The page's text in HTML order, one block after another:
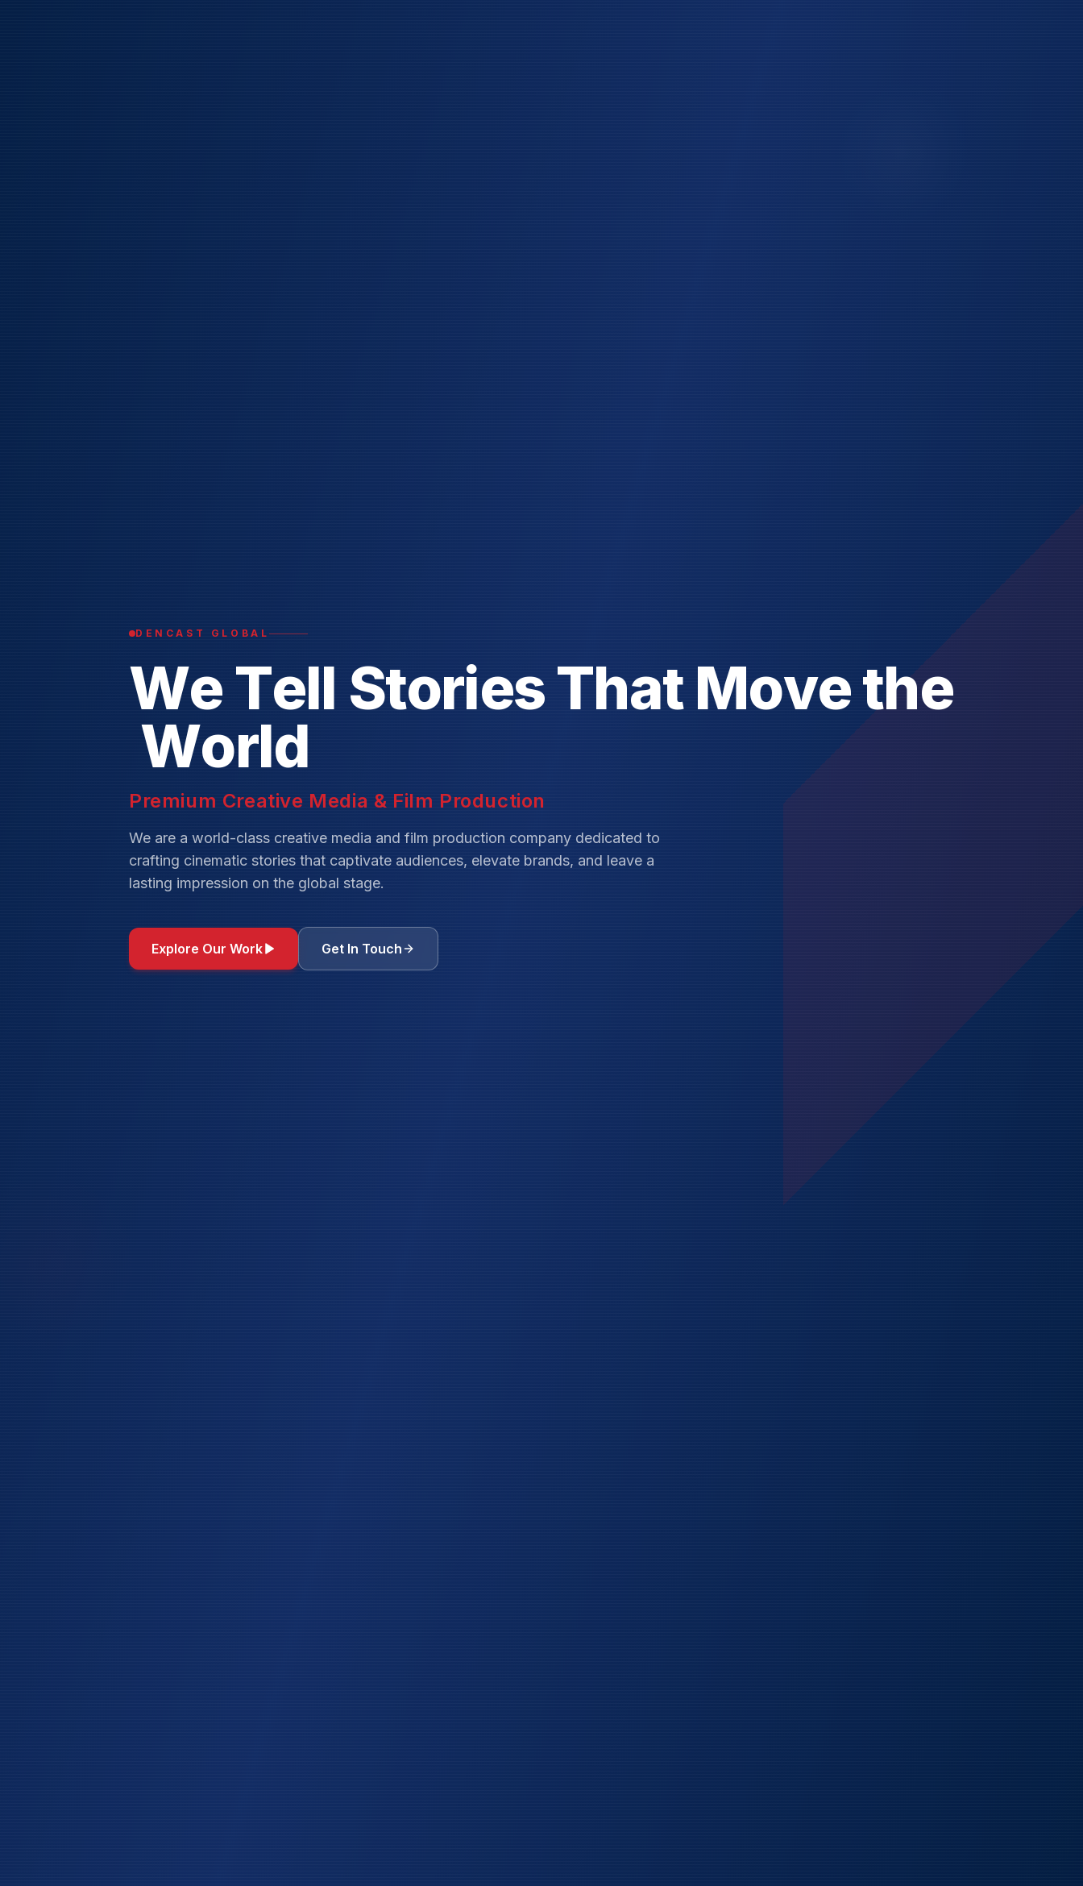
DENCAST GLOBAL
WeTell StoriesThat Movethe
World
Premium Creative Media & Film Production
We are a world-class creative media and film production company dedicated to
crafting cinematic stories that captivate audiences, elevate brands, and leave a
lasting impression on the global stage.
Explore Our Work Get In Touch